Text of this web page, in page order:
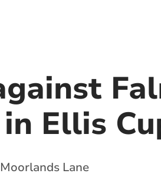
Ellis
Lane